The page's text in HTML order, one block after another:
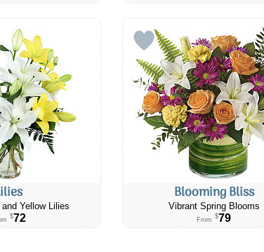
Yellow Lilies
$72
Blooming Bliss
Vibrant Spring Blooms
From $79